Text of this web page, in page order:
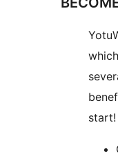
start!